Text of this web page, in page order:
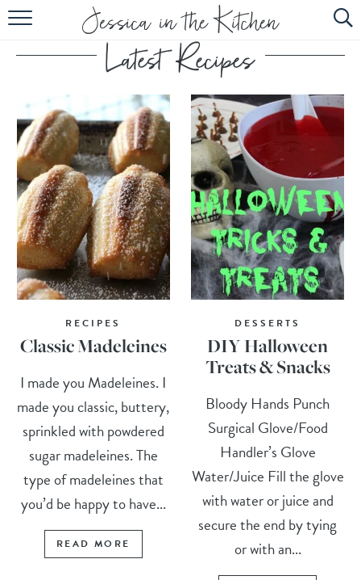
HOME
ABOUT
RECIPES
SUBSCRIBE
EBOOK
RECIPES
Classic Madeleines
I made you Madeleines. I
made you classic, buttery,
sprinkled with powdered
sugar madeleines. The
type of madeleines that
you’d be happy to have...
READ MORE
DESSERTS
DIY Halloween
Treats & Snacks
Bloody Hands Punch
Surgical Glove/Food
Handler’s Glove
Water/Juice Fill the glove
with water or juice and
secure the end by tying
or with an...